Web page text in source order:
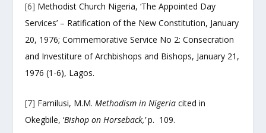
[6] Methodist Church Nigeria, ‘The Appointed Day
Services’ – Ratification of the New Constitution, January
20, 1976; Commemorative Service No 2: Consecration
and Investiture of Archbishops and Bishops, January 21,
1976 (1-6), Lagos.
[7] Familusi, M.M.Methodism in Nigeria cited in
Okegbile, ‘Bishop on Horseback,’p. 109.